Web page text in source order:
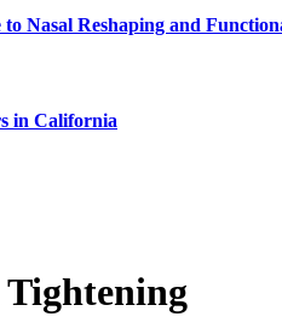
Nasal Reshaping and
in California